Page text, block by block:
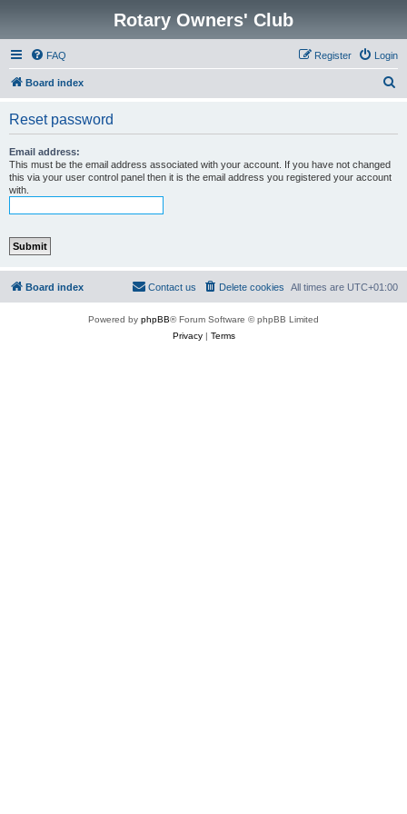
Rotary Owners' Club
FAQ Login
Register
Board index
Reset password
Email address:
This must be the email address associated with your account. If you have not changed
this via your user control panel then it is the email address you registered your account
with.
Board index All times are UTC+01:00
Delete cookies
Contact us
Powered by phpBB® Forum Software © phpBB Limited
Privacy| Terms